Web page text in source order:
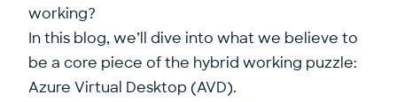
working?
In this blog, we’ll dive into what we believe to
be a core piece of the hybrid working puzzle:
Azure Virtual Desktop (AVD).